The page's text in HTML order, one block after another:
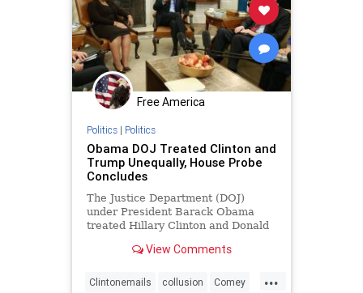
Free America
Politics| Politics
Obama DOJ Treated Clinton and
Trump Unequally, House Probe
Concludes
The Justice Department (DOJ)
under President Barack Obama
treated Hillary Clinton and Donald
View Comments
...
Clintonemails collusion Comey